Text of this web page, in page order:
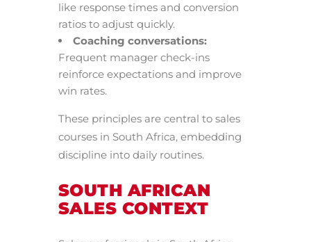
like response times and conversion
ratios to adjust quickly.
Coaching conversations:
Frequent manager check-ins
reinforce expectations and improve
win rates.
These principles are central to sales
courses in South Africa, embedding
discipline into daily routines.
SOUTH AFRICAN
SALES CONTEXT